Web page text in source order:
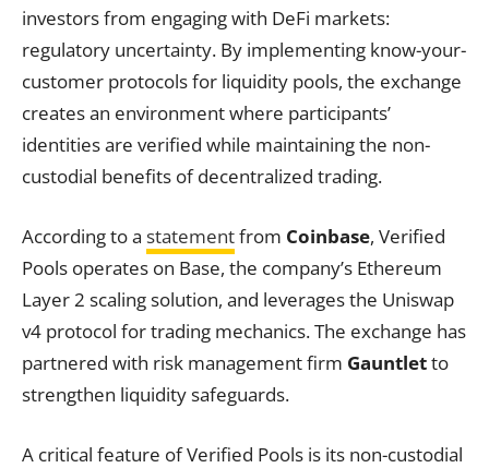
investors from engaging with DeFi markets:
regulatory uncertainty. By implementing know-your-
customer protocols for liquidity pools, the exchange
creates an environment where participants’
identities are verified while maintaining the non-
custodial benefits of decentralized trading.
According to a statementfrom Coinbase, Verified
Pools operates on Base, the company’s Ethereum
Layer 2 scaling solution, and leverages the Uniswap
v4 protocol for trading mechanics. The exchange has
partnered with risk management firm Gauntletto
strengthen liquidity safeguards.
A critical feature of Verified Pools is its non-custodial